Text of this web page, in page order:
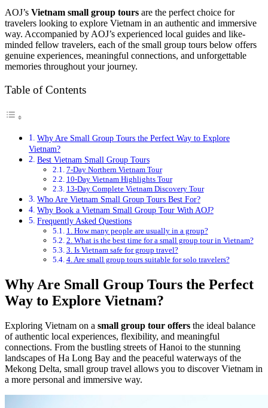
AOJ’s Vietnam small group tours are the perfect choice for
travelers looking to explore Vietnam in an authentic and immersive
way. Accompanied by AOJ’s experienced local guides and like-
minded fellow travelers, each of the small group tours below offers
genuine experiences, meaningful connections, and unforgettable
memories throughout your journey.
Table of Contents
Why Are Small Group Tours the Perfect Way to Explore
Vietnam?
Best Vietnam Small Group Tours
7-Day Northern Vietnam Tour
10-Day Vietnam Highlights Tour
13-Day Complete Vietnam Discovery Tour
Who Are Vietnam Small Group Tours Best For?
Why Book a Vietnam Small Group Tour With AOJ?
Frequently Asked Questions
1. How many people are usually in a group?
2. What is the best time for a small group tour in Vietnam?
3. Is Vietnam safe for group travel?
4. Are small group tours suitable for solo travelers?
Why Are Small Group Tours the Perfect
Way to Explore Vietnam?
Exploring Vietnam on a small group tour offers the ideal balance
of authentic local experiences, flexibility, and meaningful
connections. From the bustling streets of Hanoi to the stunning
landscapes of Ha Long Bay and the peaceful waterways of the
Mekong Delta, small group travel allows you to discover Vietnam in
a more personal and immersive way.